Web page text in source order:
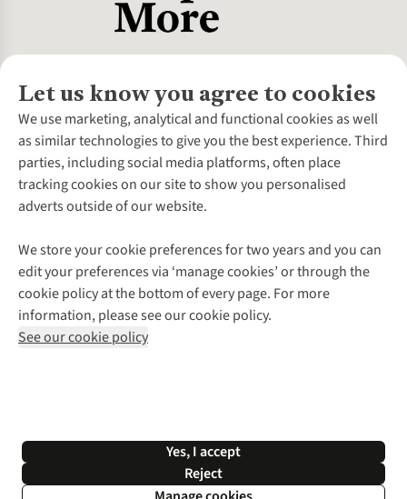
Let us know you agree to cookies
We use marketing, analytical and functional cookies as well
as similar technologies to give you the best experience. Third
parties, including social media platforms, often place
tracking cookies on our site to show you personalised
adverts outside of our website.
We store your cookie preferences for two years and you can
edit your preferences via ‘manage cookies’ or through the
cookie policy at the bottom of every page. For more
information, please see our cookie policy.
See our cookie policy
Yes, I accept
Reject
About Us
About Cotswold Outdoor
Environmental Criteria
Careers
Our Outdoor Partners
Explore More
Gender Pay Gap
Modern Slavery Statement
Press Releases
Customer Services
Contact Us
Help Centre
Delivery
Payment
Returns & Exchanges
Corporate & Group Sales
Gift Cards & eVouchers
Find a Store
Home Delivery
Click & Collect
Student Discount
Follow us for more outside
Shop with our sister sites
*Terms & Conditions | Privacy Policy | Cookie Policy |
© 2026 Cotswold Outdoor Group Ltd. All rights reserved.